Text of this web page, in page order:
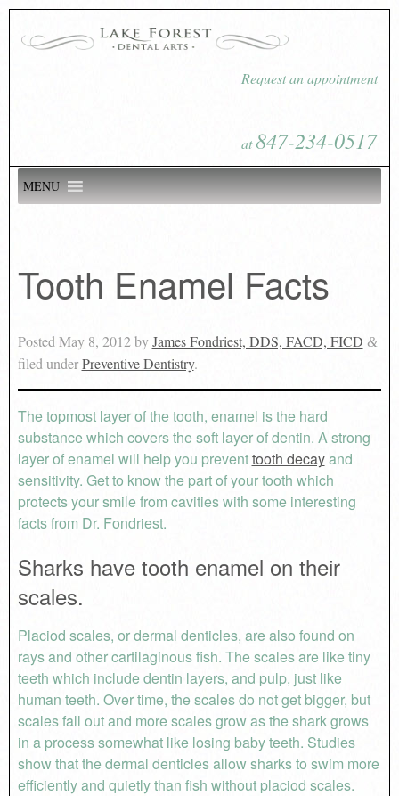
Request an appointment
at847-234-0517
MENU
Tooth Enamel Facts
Posted May 8, 2012byJames Fondriest, DDS, FACD, FICD &
filed underPreventive Dentistry.
The topmost layer of the tooth, enamel is the hard
substance which covers the soft layer of dentin. A strong
layer of enamel will help you preventtooth decayand
sensitivity. Get to know the part of your tooth which
protects your smile from cavities with some interesting
facts from Dr. Fondriest.
Sharks have tooth enamel on their
scales.
Placiod scales, or dermal denticles, are also found on
rays and other cartilaginous fish. The scales are like tiny
teeth which include dentin layers, and pulp, just like
human teeth. Over time, the scales do not get bigger, but
scales fall out and more scales grow as the shark grows
in a process somewhat like losing baby teeth. Studies
show that the dermal denticles allow sharks to swim more
efficiently and quietly than fish without placiod scales.